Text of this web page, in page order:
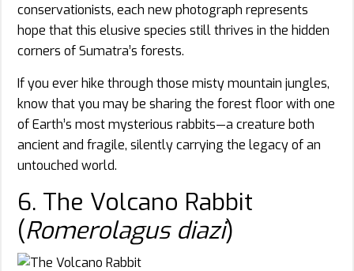
conservationists, each new photograph represents
hope that this elusive species still thrives in the hidden
corners of Sumatra’s forests.
If you ever hike through those misty mountain jungles,
know that you may be sharing the forest floor with one
of Earth’s most mysterious rabbits—a creature both
ancient and fragile, silently carrying the legacy of an
untouched world.
6. The Volcano Rabbit
(Romerolagus diazi)